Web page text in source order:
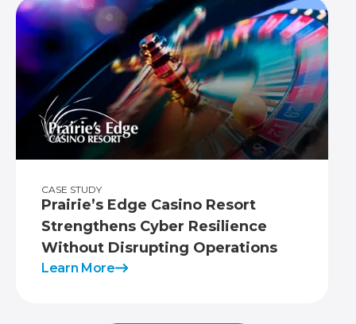
CASE STUDY
Prairie’s Edge Casino Resort
Strengthens Cyber Resilience
Without Disrupting Operations
Learn More